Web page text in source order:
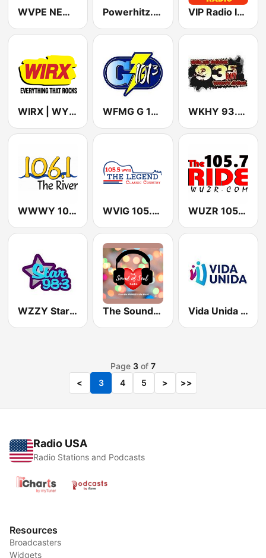
WVPE NEWS 2 Powerhitz.com - Bumpin' Classic Soul VIP Radio Indiana
WIRX | WYRX Rock 107 FM WFMG G 101-3 WKHY 93.5 KHY (US Only)
WWWY 106.1 The River WVIG 105.5 FM The Legend WUZR 105.7 Hot Country
WZZY Star 98.3 The Sound of Soul Vida Unida KHVU-FM 91.7
Page 3 of 7
<
3 4 5 > >>
Radio USA
Radio Stations and Podcasts
Resources
Broadcasters
Widgets